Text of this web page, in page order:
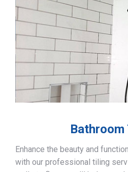
Bathroom
Enhance the beauty and
with our professional tiling